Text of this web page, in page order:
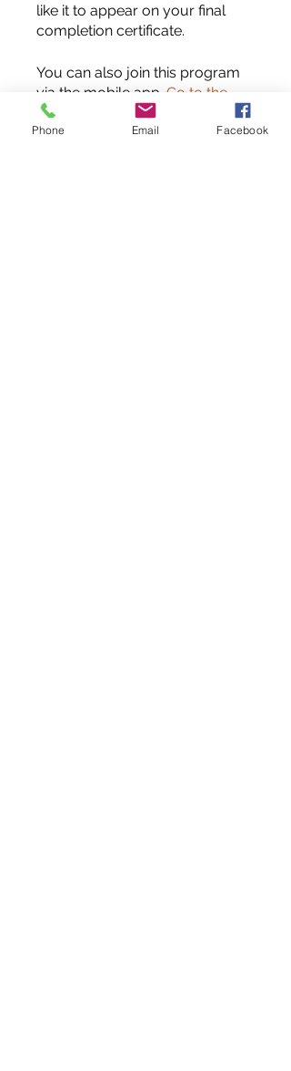
like it to appear on your final
completion certificate.
You can also join this program
via the mobile app. Go to the
app
Phone Email Facebook